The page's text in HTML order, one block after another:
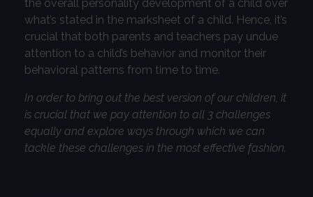
the overall personality development of a child over
what’s stated in the marksheet of a child. Hence, it’s
crucial that both parents and teachers pay undue
attention to a child’s behavior and monitor their
behavioral patterns from time to time.
In order to bring out the best version of our children, it
is crucial that we pay attention to all 3 challenges
equally and explore ways through which we can
tackle these challenges in the most effective fashion.